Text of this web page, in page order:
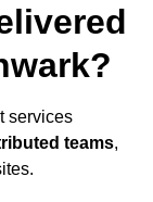
services
teams,